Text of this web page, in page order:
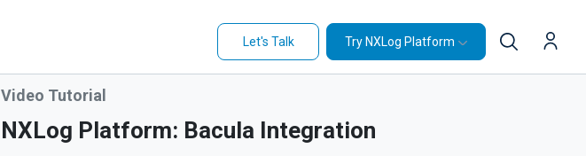
Let's Talk Try NXLog Platform
Video Tutorial
NXLog Platform: Bacula Integration